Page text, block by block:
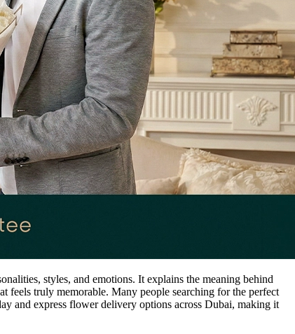
styles, and emotions. It explains the meaning behind
feels truly memorable. Many people searching for the perfect
and express flower delivery options across Dubai, making it